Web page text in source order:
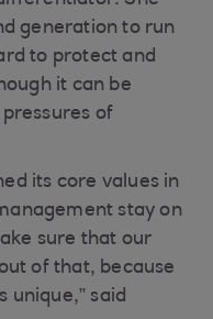
generation to run
to protect and
it can be
of
its core values in
stay on
sure that our
of that, because
unique,” said